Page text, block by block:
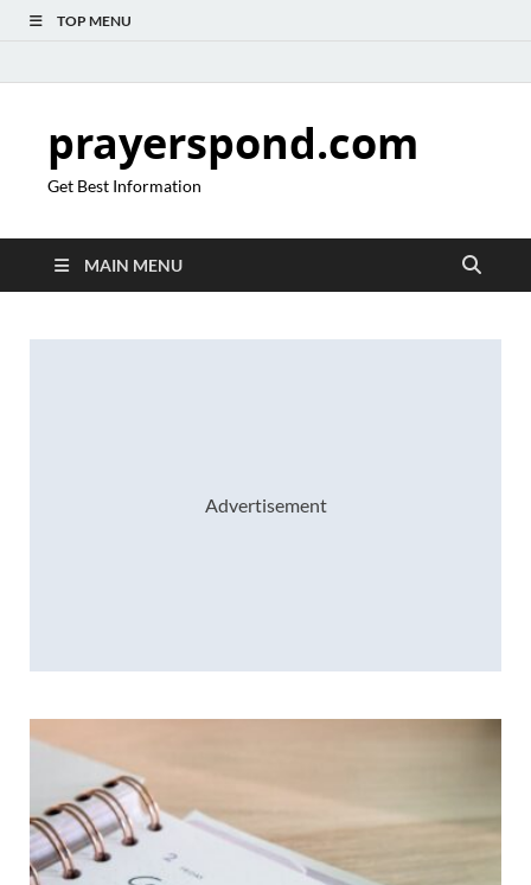
TOP MENU
prayerspond.com
Get Best Information
MAIN MENU
Advertisement